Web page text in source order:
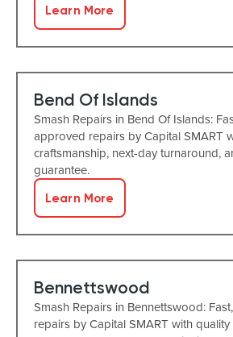
Learn More
Bend Of Islands
Smash Repairs in Bend Of Islands:
approved repairs by Capital SMART
craftsmanship, next-day turnaround,
guarantee.
Learn More
Bennettswood
Smash Repairs in Bennettswood:
repairs by Capital SMART with